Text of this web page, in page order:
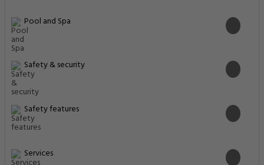
Pool and Spa
Safety & security
Safety features
Services